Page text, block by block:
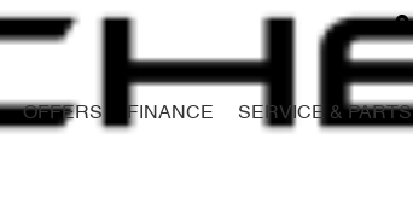
OFFERS FINANCE SERVICE & PARTS